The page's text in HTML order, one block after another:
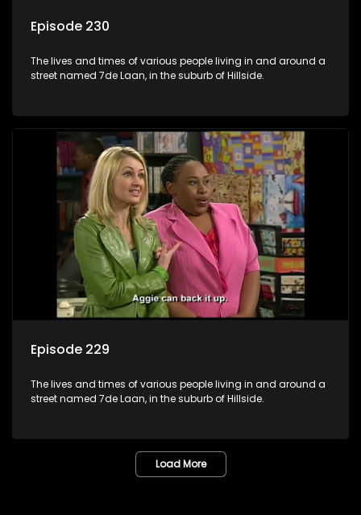
Episode 230
The lives and times of various people living in and around a
street named 7de Laan, in the suburb of Hillside.
Episode 229
The lives and times of various people living in and around a
street named 7de Laan, in the suburb of Hillside.
Load More